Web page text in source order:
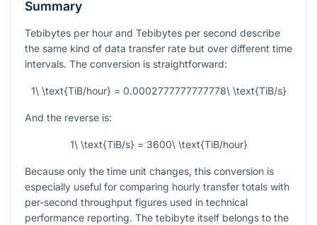
Summary
Tebibytes per hour and Tebibytes per second describe
the same kind of data transfer rate but over different time
intervals. The conversion is straightforward:
1\ \text{TiB/hour} = 0.0002777777777778\ \text{TiB/s}
And the reverse is:
1\ \text{TiB/s} = 3600\ \text{TiB/hour}
Because only the time unit changes, this conversion is
especially useful for comparing hourly transfer totals with
per-second throughput figures used in technical
performance reporting. The tebibyte itself belongs to the